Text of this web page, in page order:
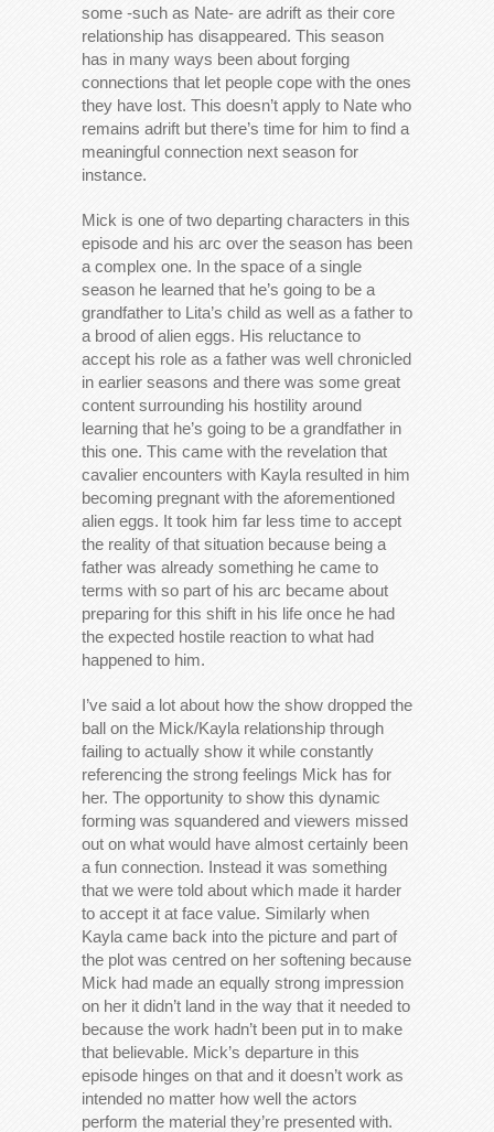
some -such as Nate- are adrift as their core
relationship has disappeared. This season
has in many ways been about forging
connections that let people cope with the ones
they have lost. This doesn’t apply to Nate who
remains adrift but there’s time for him to find a
meaningful connection next season for
instance.
Mick is one of two departing characters in this
episode and his arc over the season has been
a complex one. In the space of a single
season he learned that he’s going to be a
grandfather to Lita’s child as well as a father to
a brood of alien eggs. His reluctance to
accept his role as a father was well chronicled
in earlier seasons and there was some great
content surrounding his hostility around
learning that he’s going to be a grandfather in
this one. This came with the revelation that
cavalier encounters with Kayla resulted in him
becoming pregnant with the aforementioned
alien eggs. It took him far less time to accept
the reality of that situation because being a
father was already something he came to
terms with so part of his arc became about
preparing for this shift in his life once he had
the expected hostile reaction to what had
happened to him.
I’ve said a lot about how the show dropped the
ball on the Mick/Kayla relationship through
failing to actually show it while constantly
referencing the strong feelings Mick has for
her. The opportunity to show this dynamic
forming was squandered and viewers missed
out on what would have almost certainly been
a fun connection. Instead it was something
that we were told about which made it harder
to accept it at face value. Similarly when
Kayla came back into the picture and part of
the plot was centred on her softening because
Mick had made an equally strong impression
on her it didn’t land in the way that it needed to
because the work hadn’t been put in to make
that believable. Mick’s departure in this
episode hinges on that and it doesn’t work as
intended no matter how well the actors
perform the material they’re presented with.